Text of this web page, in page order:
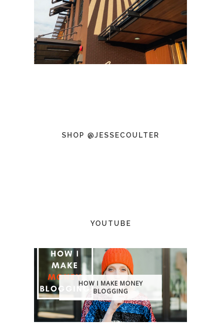
SHOP @JESSECOULTER
YOUTUBE
HOW I MAKE MONEY
BLOGGING